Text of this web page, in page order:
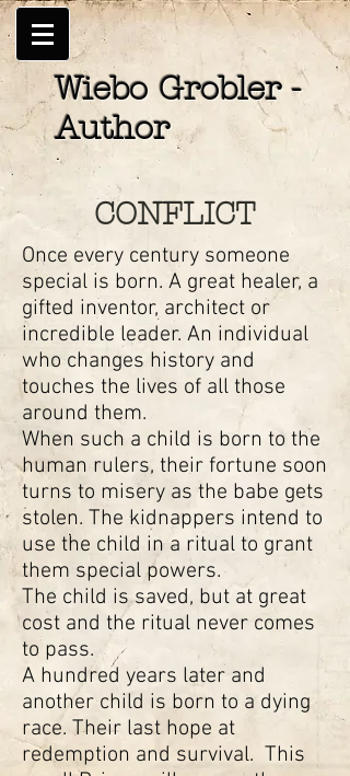
Wiebo Grobler -
Author
CONFLICT
Once every century someone
special is born. A great healer, a
gifted inventor, architect or
incredible leader. An individual
who changes history and
touches the lives of all those
around them.
When such a child is born to the
human rulers, their fortune soon
turns to misery as the babe gets
stolen. The kidnappers intend to
use the child in a ritual to grant
them special powers.
The child is saved, but at great
cost and the ritual never comes
to pass.
A hundred years later and
another child is born to a dying
race. Their last hope at
redemption and survival. This